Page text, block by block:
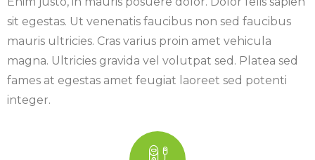
sit egestas. Ut venenatis faucibus non sed faucibus
mauris ultricies. Cras varius proin amet vehicula
magna. Ultricies gravida vel volutpat sed. Platea sed
fames at egestas amet feugiat laoreet sed potenti
integer.